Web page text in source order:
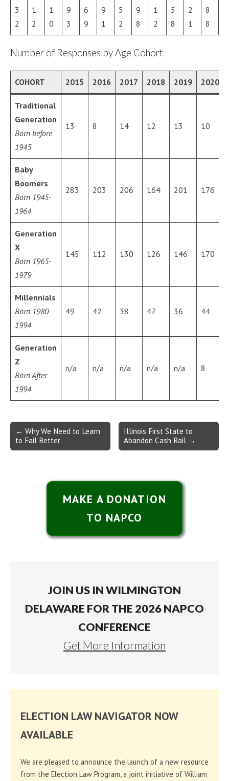
3
2
1
2
1
0
9
3
6
9
9
1
5
2
9
8
1
2
5
8
2
1
8
8
Number of Responses by Age Cohort
COHORT 2015 2016 2017 2018 2019 2020
Traditional
Generation
Born before
1945
13 8 14 12 13 10
Baby
Boomers
Born 1945-
1964
283 203 206 164 201 176
Generation
X
Born 1965-
1979
145 112 130 126 146 170
Millennials
Born 1980-
1994
49 42 38 47 36 44
Generation
Z
Born After
1994
n/a n/a n/a n/a n/a 8
Post
navigation
← Why We Need to Learn
to Fail Better
Illinois First State to
Abandon Cash Bail →
MAKE A DONATION
TO NAPCO
JOIN US IN WILMINGTON
DELAWARE FOR THE 2026 NAPCO
CONFERENCE
Get More Information
ELECTION LAW NAVIGATOR NOW
AVAILABLE
We are pleased to announce the launch of a new resource
from the Election Law Program, a joint initiative of William